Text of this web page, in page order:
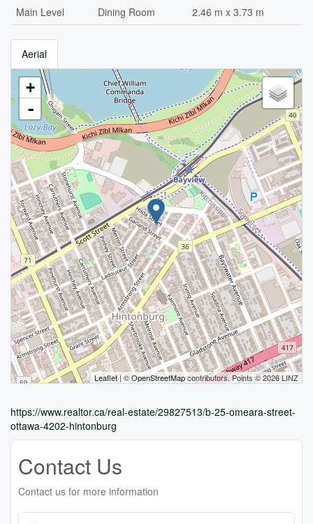
Main Level Dining Room 2.46 m x 3.73 m
Aerial
+
-
Leaflet | ©OpenStreetMapcontributors, Points © 2026 LINZ
https://www.realtor.ca/real-estate/29827513/b-25-omeara-street-
ottawa-4202-hintonburg
Contact Us
Contact us for more information